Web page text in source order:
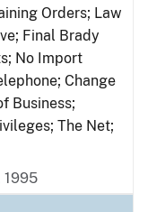
Orders; Law
Final Brady
No Import
Change
Business;
The Net;
1995